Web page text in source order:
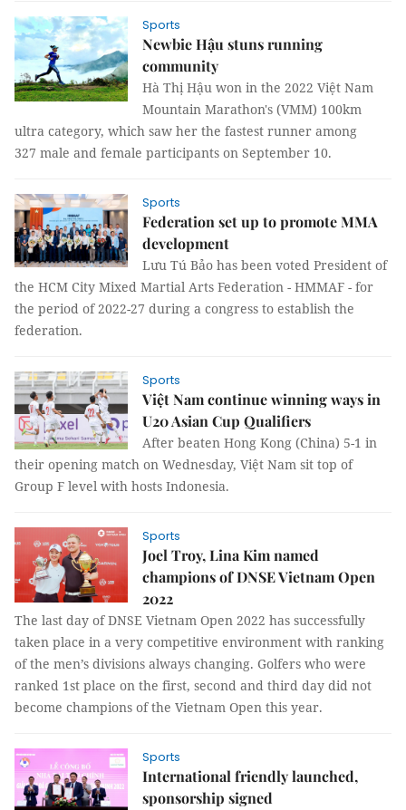
Sports
Newbie Hậu stuns running
community
Hà Thị Hậu won in the 2022 Việt Nam
Mountain Marathon's (VMM) 100km
ultra category, which saw her the fastest runner among
327 male and female participants on September 10.
Sports
Federation set up to promote MMA
development
Lưu Tú Bảo has been voted President of
the HCM City Mixed Martial Arts Federation - HMMAF - for
the period of 2022-27 during a congress to establish the
federation.
Sports
Việt Nam continue winning ways in
U20 Asian Cup Qualifiers
After beaten Hong Kong (China) 5-1 in
their opening match on Wednesday, Việt Nam sit top of
Group F level with hosts Indonesia.
Sports
Joel Troy, Lina Kim named
champions of DNSE Vietnam Open
2022
The last day of DNSE Vietnam Open 2022 has successfully
taken place in a very competitive environment with ranking
of the men’s divisions always changing. Golfers who were
ranked 1st place on the first, second and third day did not
become champions of the Vietnam Open this year.
Sports
International friendly launched,
sponsorship signed